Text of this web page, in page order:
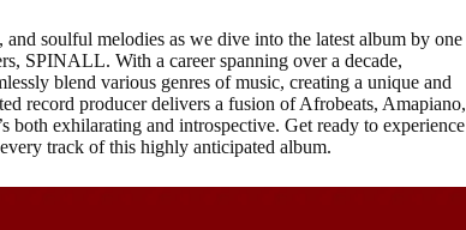
soulful melodies as we dive into the latest album by one
SPINALL. With a career spanning over a decade,
blend various genres of music, creating a unique and
record producer delivers a fusion of Afrobeats, Amapiano,
both exhilarating and introspective. Get ready to experience
track of this highly anticipated album.